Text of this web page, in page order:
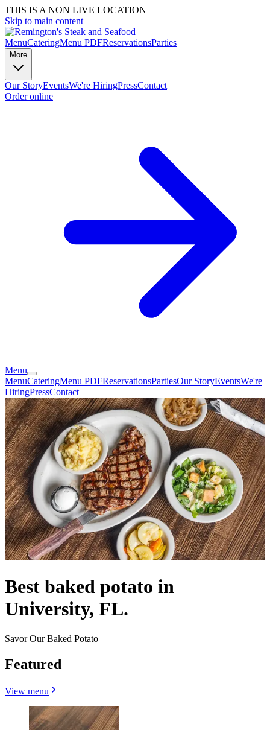
THIS IS A NON LIVE LOCATION
Skip to main content
MenuCateringMenu PDFReservationsParties
More
Our StoryEventsWe're HiringPressContact
Order online
Menu
MenuCateringMenu PDFReservationsPartiesOur StoryEventsWe're
HiringPressContact
Best baked potato in
University, FL.
Savor Our Baked Potato
Featured
View menu